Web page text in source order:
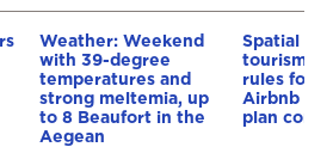
Weather: Weekend
with 39-degree
temperatures and
strong meltemia, up
to 8 Beaufort in the
Aegean
Spatial
tourism:
rules for
Airbnb
plan